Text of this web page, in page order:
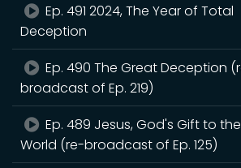
Ep. 491 2024, The Year of Total
Deception
Ep. 490 The Great Deception
broadcast of Ep. 219)
Ep. 489 Jesus, God's Gift to the
World (re-broadcast of Ep. 125)